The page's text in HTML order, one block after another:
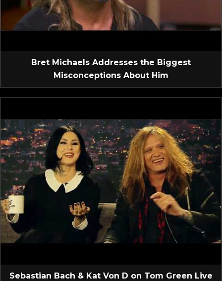
Bret Michaels Addresses the Biggest
Misconceptions About Him
Sebastian Bach & Kat Von D on Tom Green Live